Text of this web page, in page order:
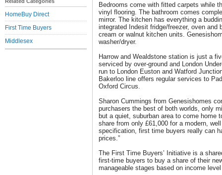
HomeBuy Direct
First Time Buyers
Middlesex
Bedrooms come with fitted carpets while
vinyl flooring. The bathroom comes
mirror. The kitchen has everything a
integrated Indesit fridge/freezer, oven and
cream or walnut kitchen units.
washer/dryer.
Harrow and Wealdstone station is just a
serviced by over-ground and London
run to London Euston and Watford
Bakerloo line offers regular services to
Oxford Circus.
Sharon Cummings from Genesishomes
purchasers the best of both worlds, only
but a quiet, suburban area to come home
share from only £61,000 for a modern,
specification, first time buyers really can
prices.”
The First Time Buyers’ Initiative is a
first-time buyers to buy a share of their
manageable stages based on income